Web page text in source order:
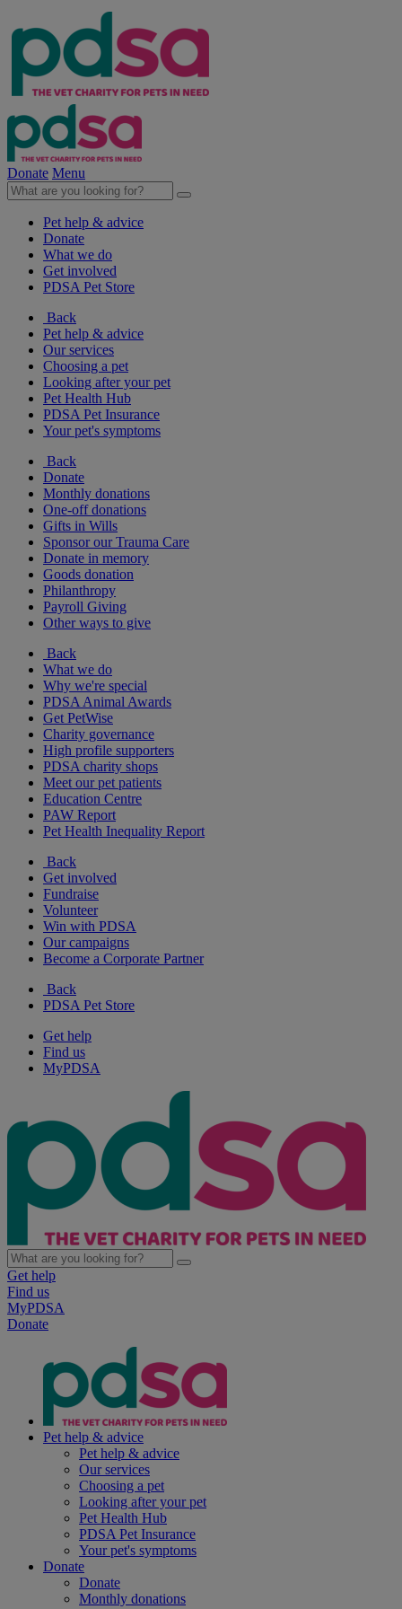
Donate Menu
Pet help & advice
Donate
What we do
Get involved
PDSA Pet Store
Back
Pet help & advice
Our services
Choosing a pet
Looking after your pet
Pet Health Hub
PDSA Pet Insurance
Your pet's symptoms
Back
Donate
Monthly donations
One-off donations
Gifts in Wills
Sponsor our Trauma Care
Donate in memory
Goods donation
Philanthropy
Payroll Giving
Other ways to give
Back
What we do
Why we're special
PDSA Animal Awards
Get PetWise
Charity governance
High profile supporters
PDSA charity shops
Meet our pet patients
Education Centre
PAW Report
Pet Health Inequality Report
Back
Get involved
Fundraise
Volunteer
Win with PDSA
Our campaigns
Become a Corporate Partner
Back
PDSA Pet Store
Get help
Find us
MyPDSA
Get help
Find us
MyPDSA
Donate
Pet help & advice
Pet help & advice
Our services
Choosing a pet
Looking after your pet
Pet Health Hub
PDSA Pet Insurance
Your pet's symptoms
Donate
Donate
Monthly donations